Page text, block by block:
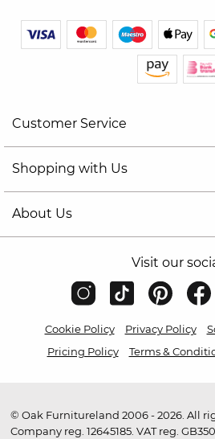
Customer Service
Shopping with Us
About Us
Visit our
Cookie Policy Privacy Policy
Pricing Policy
Terms &
© Oak Furnitureland 2006 - 2026. All
Company reg. 12645185. VAT reg.